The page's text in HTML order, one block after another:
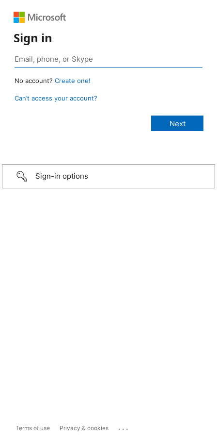
Sign in
No account? Create one!
Can’t access your account?
Sign-in options
Terms of use Privacy & cookies ...